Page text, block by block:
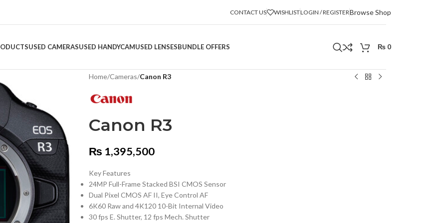
CONTACT US WISHLISTLOGIN / REGISTERBrowse Shop
USED CAMERASUSED HANDYCAMUSED LENSESBUNDLE OFFERS ₨ 0
Home/Cameras/Canon R3
Canon R3
₨ 1,395,500
Key Features
24MP Full-Frame Stacked BSI CMOS Sensor
Dual Pixel CMOS AF II, Eye Control AF
6K60 Raw and 4K120 10-Bit Internal Video
30 fps E. Shutter, 12 fps Mech. Shutter